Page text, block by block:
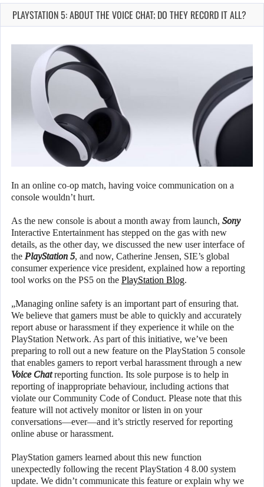
PLAYSTATION 5: ABOUT THE VOICE CHAT; DO THEY RECORD IT ALL?
In an online co-op match, having voice communication on a
console wouldn’t hurt.
As the new console is about a month away from launch, Sony
Interactive Entertainment has stepped on the gas with new
details, as the other day, we discussed the new user interface of
the PlayStation 5, and now, Catherine Jensen, SIE’s global
consumer experience vice president, explained how a reporting
tool works on the PS5 on the PlayStation Blog.
„Managing online safety is an important part of ensuring that.
We believe that gamers must be able to quickly and accurately
report abuse or harassment if they experience it while on the
PlayStation Network. As part of this initiative, we’ve been
preparing to roll out a new feature on the PlayStation 5 console
that enables gamers to report verbal harassment through a new
Voice Chatreporting function. Its sole purpose is to help in
reporting of inappropriate behaviour, including actions that
violate our Community Code of Conduct. Please note that this
feature will not actively monitor or listen in on your
conversations—ever—and it’s strictly reserved for reporting
online abuse or harassment.
PlayStation gamers learned about this new function
unexpectedly following the recent PlayStation 4 8.00 system
update. We didn’t communicate this feature or explain why we